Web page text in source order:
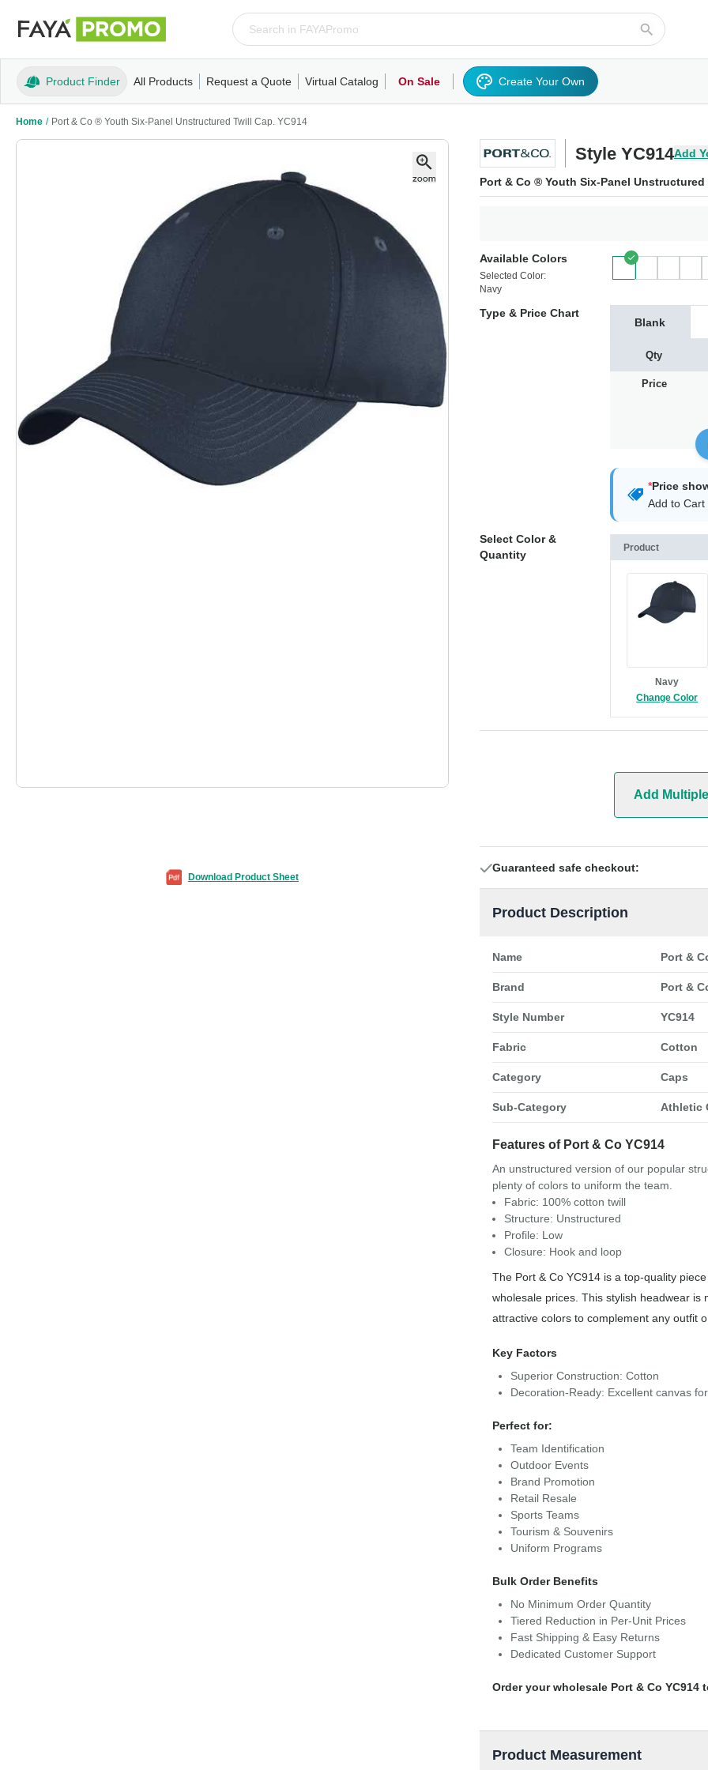
Product Finder All Products
ApparelT-ShirtsTank TopsPolos/KnitsSweatshirts/FleeceHoodies/SweatshirtsActivewearOuterwearWoven Shirts
Request a Quote Virtual Catalog On Sale Create Your Own
Home / Port & Co ® Youth Six-Panel Unstructured Twill Cap. YC914
Download Product Sheet
Style YC914Add
Port & Co ® Youth Six-Panel Unstructured
Available Colors
Selected Color:
Navy
Type & Price Chart
Blank
Qty
Price
*Price
Add to Cart
Select Color &
Quantity
Product
Navy
Change Color
Add
Guaranteed safe checkout:
Product Description
Name Port &
Brand Port &
Style Number YC914
Fabric Cotton
Category Caps
Sub-Category Athletic
Features of Port & Co YC914
An unstructured version of our popular
plenty of colors to uniform the team.
Fabric: 100% cotton twill
Structure: Unstructured
Profile: Low
Closure: Hook and loop
The Port & Co YC914 is a top-quality
wholesale prices. This stylish headwear
attractive colors to complement any outfit
Key Factors
Superior Construction: Cotton
Decoration-Ready: Excellent canvas
Perfect for:
Team Identification
Outdoor Events
Brand Promotion
Retail Resale
Sports Teams
Tourism & Souvenirs
Uniform Programs
Bulk Order Benefits
No Minimum Order Quantity
Tiered Reduction in Per-Unit Prices
Fast Shipping & Easy Returns
Dedicated Customer Support
Order your wholesale Port & Co YC914
Product Measurement